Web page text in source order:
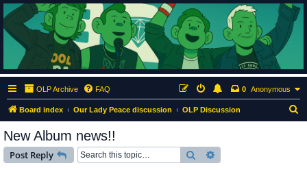
ClumsyMonkey.net
An Our Lady Peace Fan Community
OLP Archive FAQ Anonymous
0
Board index Our Lady Peace discussion OLP Discussion
New Album news!!
Post Reply Search